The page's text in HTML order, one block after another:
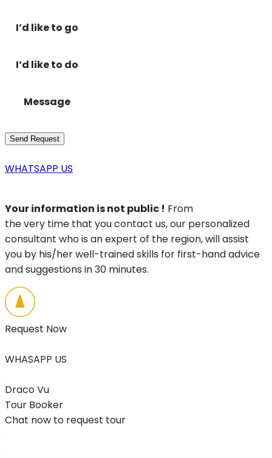
I’d like to go
I’d like to do
Message
WHATSAPP US
Your information is not public ! From
the very time that you contact us, our personalized
consultant who is an expert of the region, will assist
you by his/her well-trained skills for first-hand advice
and suggestions in 30 minutes.
Request Now
WHASAPP US
Draco Vu
Tour Booker
Chat now to request tour